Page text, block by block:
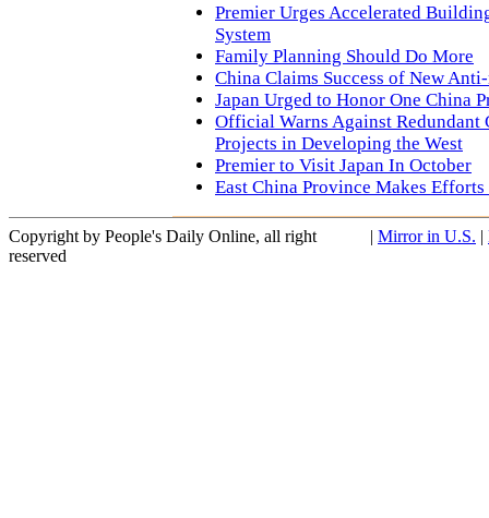
Premier Urges Accelerated
System
Family Planning Should Do More
China Claims Success of New
Japan Urged to Honor One China
Official Warns Against Redundant
Projects in Developing the West
Premier to Visit Japan In October
East China Province Makes
Copyright by People's Daily Online, all right
reserved
| Mirror in U.S. |